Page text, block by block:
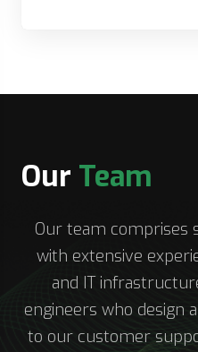
Our Team
Our team comprises
with extensive
and IT
engineers who design
to our customer